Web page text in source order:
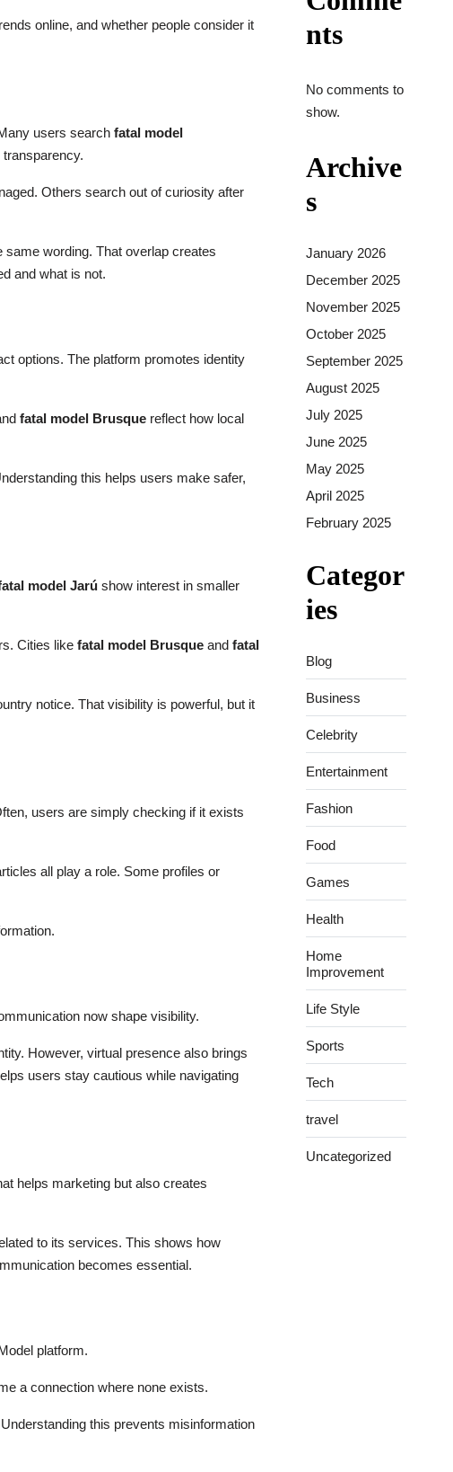
online, and whether people consider it
users search fatal model
Others search out of curiosity after
wording. That overlap creates
and what is not.
options. The platform promotes identity
fatal model Brusque reflect how local
this helps users make safer,
model Jarú show interest in smaller
Cities like fatal model Brusque and fatal
notice. That visibility is powerful, but it
users are simply checking if it exists
all play a role. Some profiles or
now shape visibility.
However, virtual presence also brings
users stay cautious while navigating
helps marketing but also creates
to its services. This shows how
becomes essential.
platform.
a connection where none exists.
this prevents misinformation
nts
No comments to
show.
Archive
s
January 2026
December 2025
November 2025
October 2025
September 2025
August 2025
July 2025
June 2025
May 2025
April 2025
February 2025
Categor
ies
Blog
Business
Celebrity
Entertainment
Fashion
Food
Games
Health
Home
Improvement
Life Style
Sports
Tech
travel
Uncategorized